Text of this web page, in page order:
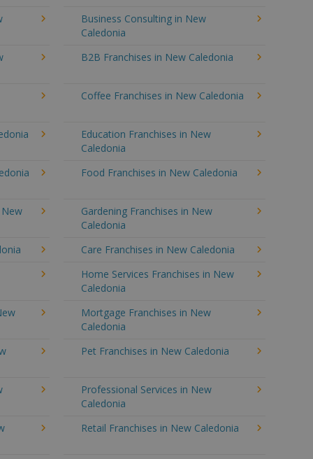
Business Consulting in New
Caledonia
B2B Franchises in New Caledonia
Coffee Franchises in New Caledonia
Education Franchises in New
Caledonia
Food Franchises in New Caledonia
Gardening Franchises in New
Caledonia
Care Franchises in New Caledonia
Home Services Franchises in New
Caledonia
Mortgage Franchises in New
Caledonia
Pet Franchises in New Caledonia
Professional Services in New
Caledonia
Retail Franchises in New Caledonia